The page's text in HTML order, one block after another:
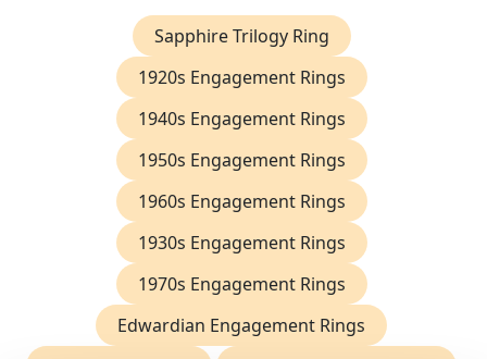
Sapphire Trilogy Ring
1920s Engagement Rings
1940s Engagement Rings
1950s Engagement Rings
1960s Engagement Rings
1930s Engagement Rings
1970s Engagement Rings
Edwardian Engagement Rings